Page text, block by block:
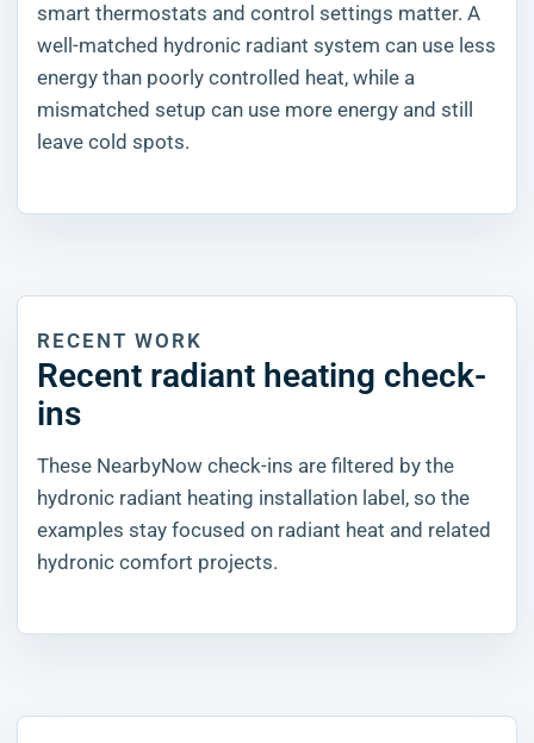
smart thermostats and control settings matter. A
well-matched hydronic radiant system can use less
energy than poorly controlled heat, while a
mismatched setup can use more energy and still
leave cold spots.
RECENT WORK
Recent radiant heating check-
ins
These NearbyNow check-ins are filtered by the
hydronic radiant heating installation label, so the
examples stay focused on radiant heat and related
hydronic comfort projects.